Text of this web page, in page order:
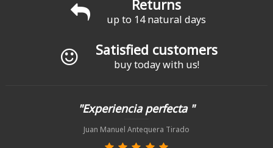
Returns
up to 14 natural days
Satisfied customers
buy today with us!
"Experiencia perfecta "
Juan Manuel Antequera Tirado